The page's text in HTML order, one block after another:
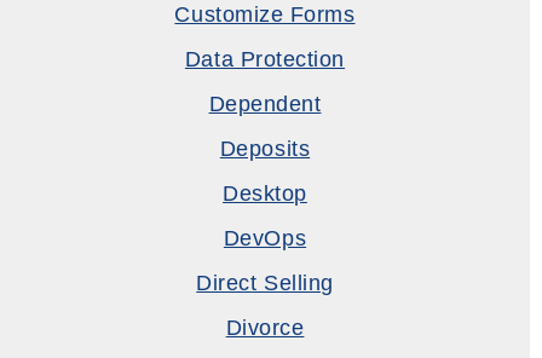
Customize Forms
Data Protection
Dependent
Deposits
Desktop
DevOps
Direct Selling
Divorce